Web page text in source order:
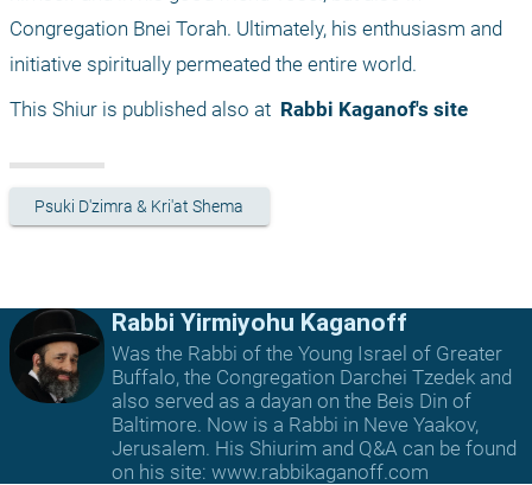
Congregation Bnei Torah. Ultimately, his enthusiasm and
initiative spiritually permeated the entire world.
This Shiur is published also at Rabbi Kaganof's site
Psuki D'zimra & Kri'at Shema
Rabbi Yirmiyohu Kaganoff
Was the Rabbi of the Young Israel of Greater
Buffalo, the Congregation Darchei Tzedek and
also served as a dayan on the Beis Din of
Baltimore. Now is a Rabbi in Neve Yaakov,
Jerusalem. His Shiurim and Q&A can be found
on his site: www.rabbikaganoff.com